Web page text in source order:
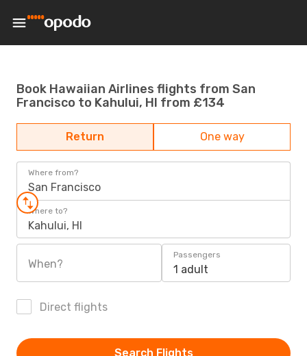
Book Hawaiian Airlines flights from San
Francisco to Kahului, HI from £134
Return One way
Where from?
San Francisco
Where to?
Kahului, HI
When?
Passengers
1 adult
Direct flights
Search Flights